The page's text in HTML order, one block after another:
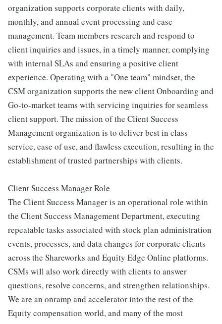
organization supports corporate clients with daily,
monthly, and annual event processing and case
management. Team members research and respond to
client inquiries and issues, in a timely manner, complying
with internal SLAs and ensuring a positive client
experience. Operating with a "One team" mindset, the
CSM organization supports the new client Onboarding and
Go-to-market teams with servicing inquiries for seamless
client support. The mission of the Client Success
Management organization is to deliver best in class
service, ease of use, and flawless execution, resulting in the
establishment of trusted partnerships with clients.
Client Success Manager Role
The Client Success Manager is an operational role within
the Client Success Management Department, executing
repeatable tasks associated with stock plan administration
events, processes, and data changes for corporate clients
across the Shareworks and Equity Edge Online platforms.
CSMs will also work directly with clients to answer
questions, resolve concerns, and strengthen relationships.
We are an onramp and accelerator into the rest of the
Equity compensation world, and many of the most